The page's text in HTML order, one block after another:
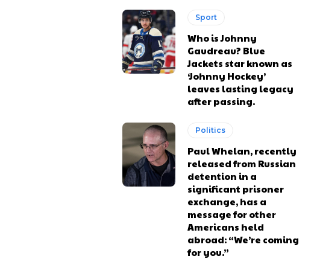
Sport
Who is Johnny
Gaudreau? Blue
Jackets star known as
‘Johnny Hockey’
leaves lasting legacy
after passing.
Politics
Paul Whelan, recently
released from Russian
detention in a
significant prisoner
exchange, has a
message for other
Americans held
abroad: “We’re coming
for you.”